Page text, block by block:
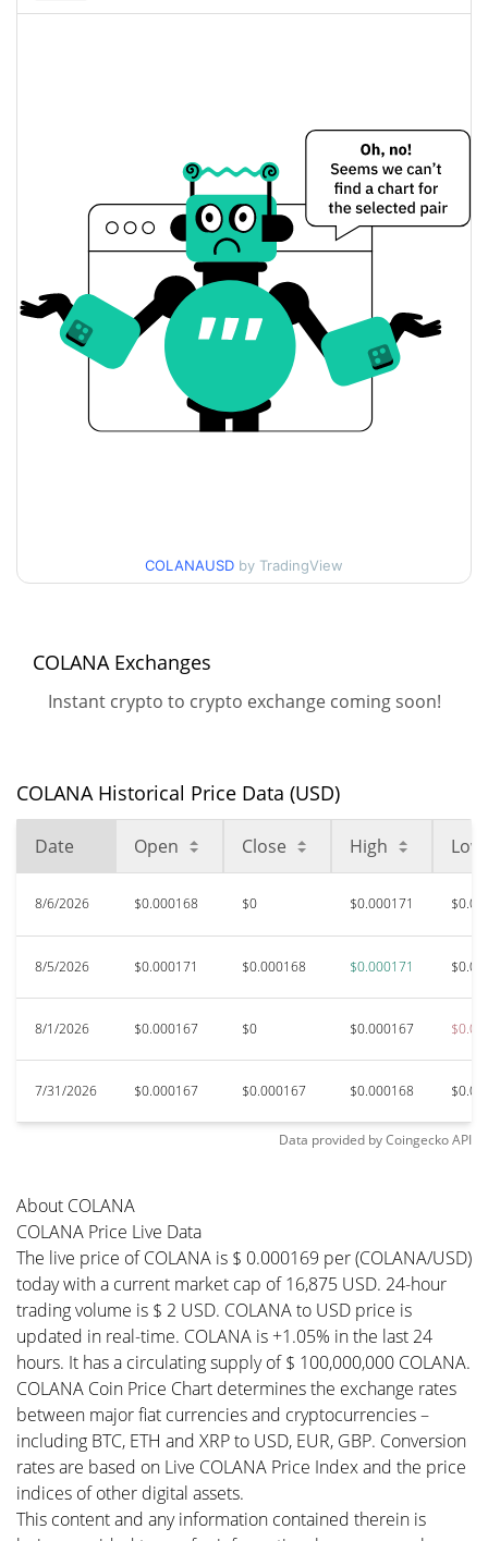
$0.00016641803
Yesterday's Open / Close
$0.00016641803 /
$0.00016632484
Yesterday's Change
Yesterday's Volume $3.5062138
COLANA Price History
7d Low / 7d High
$0.00016266808 /
90d Low / 90d High
$0.00016632484 /
52 Week Low / 52 Week
High
All Time Low
Jul 27, 2021 (5 years ago)
>1000000%
COLANAUSD by TradingView
COLANA Exchanges
Instant crypto to crypto exchange coming soon!
COLANA Historical Price Data (USD)
Date Open Close High Low
8/6/2026 $0.000168 $0 $0.000171
8/5/2026 $0.000171 $0.000168 $0.000171
8/1/2026 $0.000167 $0 $0.000167
7/31/2026 $0.000167 $0.000167 $0.000168
Data provided byCoingeckoAPI
About COLANA
COLANA Price Live Data
The live price of COLANA is $ 0.000169 per (COLANA/USD)
today with a current market cap of 16,875 USD. 24-hour
trading volume is $ 2 USD. COLANA to USD price is
updated in real-time. COLANA is +1.05% in the last 24
hours. It has a circulating supply of $ 100,000,000 COLANA.
COLANA Coin Price Chart determines the exchange rates
between major fiat currencies and cryptocurrencies –
including BTC, ETH and XRP to USD, EUR, GBP. Conversion
rates are based on Live COLANA Price Index and the price
indices of other digital assets.
This content and any information contained therein is